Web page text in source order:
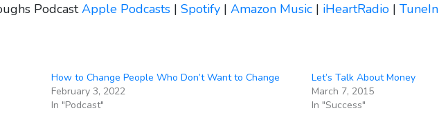
keys
decrease
volume.
PodcastApple Podcasts | Spotify | Amazon Music | iHeartRadio | TuneIn
How to Change People Who Don’t Want to Change
February 3, 2022
In "Podcast"
Let’s Talk About Money
March 7, 2015
In "Success"